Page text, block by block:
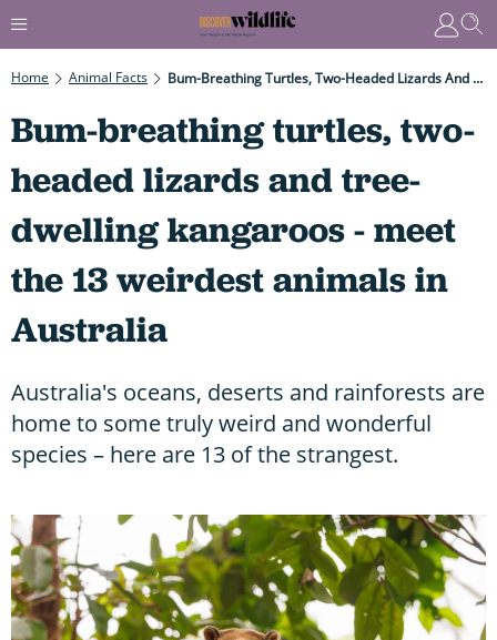
Home Animal Facts Bum-Breathing Turtles, Two-Headed Lizards And Tree-Dwelling Kangaroos - Meet The 13 Weirdest Animals In Australia
Bum-breathing turtles, two-
headed lizards and tree-
dwelling kangaroos - meet
the 13 weirdest animals in
Australia
Australia's oceans, deserts and rainforests are
home to some truly weird and wonderful
species – here are 13 of the strangest.